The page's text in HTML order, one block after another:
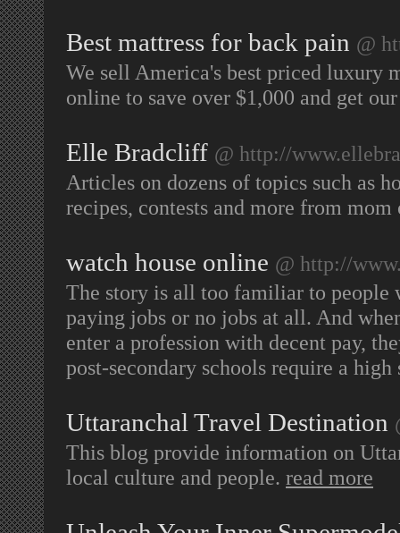
Best mattress for back pain @
We sell America's best priced luxury
online to save over $1,000 and get
Elle Bradcliff @ http://
Articles on dozens of topics such as
recipes, contests and more from
watch house online @ http://
The story is all too familiar to people
paying jobs or no jobs at all. And
enter a profession with decent pay,
post-secondary schools require a
Uttaranchal Travel Destination
This blog provide information on
local culture and people. read more